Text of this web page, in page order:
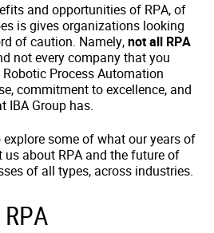
and opportunities of RPA, of
is gives organizations looking
of caution. Namely,not all RPA
not every company that you
Process Automation
commitment to excellence, and
IBA Group has.
explore some of what our years of
us about RPA and the future of
of all types, across industries.